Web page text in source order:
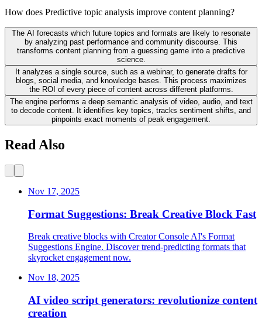
How does Predictive topic analysis improve content planning?
The AI forecasts which future topics and formats are likely to resonate
by analyzing past performance and community discourse. This
transforms content planning from a guessing game into a predictive
science.
It analyzes a single source, such as a webinar, to generate drafts for
blogs, social media, and knowledge bases. This process maximizes
the ROI of every piece of content across different platforms.
The engine performs a deep semantic analysis of video, audio, and text
to decode content. It identifies key topics, tracks sentiment shifts, and
pinpoints exact moments of peak engagement.
Read Also
Nov 17, 2025
Format Suggestions: Break Creative Block Fast
Break creative blocks with Creator Console AI's Format
Suggestions Engine. Discover trend-predicting formats that
skyrocket engagement now.
Nov 18, 2025
AI video script generators: revolutionize content
creation